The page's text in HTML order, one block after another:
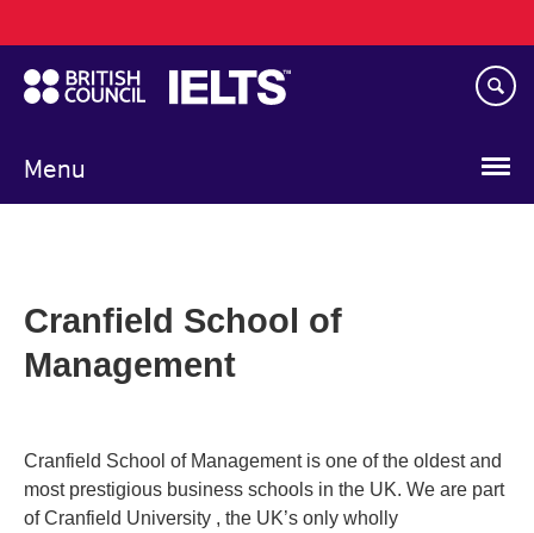
to
main
content
Menu
navigation
Cranfield School of
Management
Cranfield School of Management is one of the oldest and
most prestigious business schools in the UK. We are part
of Cranfield University , the UK’s only wholly